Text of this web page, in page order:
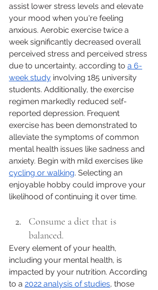
assist lower stress levels and elevate
your mood when you're feeling
anxious. Aerobic exercise twice a
week significantly decreased overall
perceived stress and perceived stress
due to uncertainty, according to a 6-
week study involving 185 university
students. Additionally, the exercise
regimen markedly reduced self-
reported depression. Frequent
exercise has been demonstrated to
alleviate the symptoms of common
mental health issues like sadness and
anxiety. Begin with mild exercises like
cycling or walking. Selecting an
enjoyable hobby could improve your
likelihood of continuing it over time.
Consume a diet that is
balanced.
Every element of your health,
including your mental health, is
impacted by your nutrition. According
to a 2022 analysis of studies, those